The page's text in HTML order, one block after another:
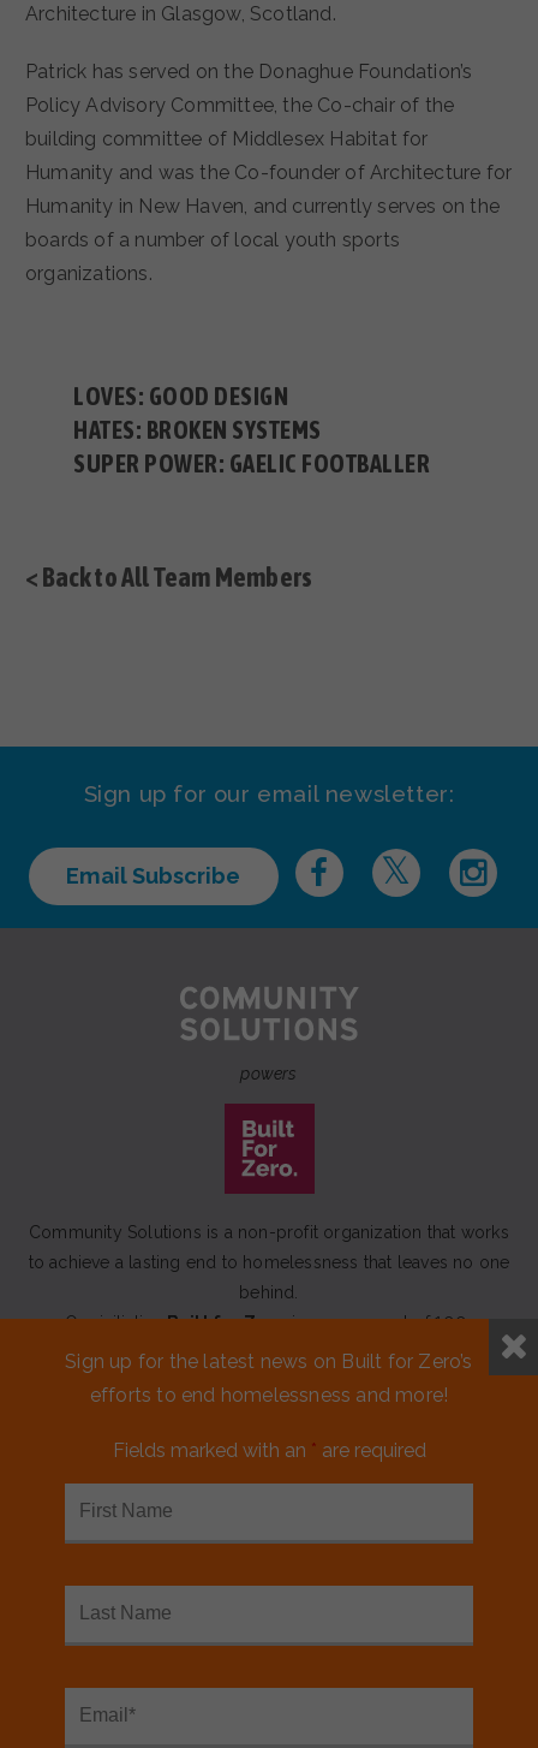
Architecture in Glasgow, Scotland.
Patrick has served on the Donaghue Foundation’s
Policy Advisory Committee, the Co-chair of the
building committee of Middlesex Habitat for
Humanity and was the Co-founder of Architecture for
Humanity in New Haven, and currently serves on the
boards of a number of local youth sports
organizations.
LOVES: GOOD DESIGN
HATES: BROKEN SYSTEMS
SUPER POWER: GAELIC FOOTBALLER
< Back to All Team Members
Sign up for our email newsletter:
Email Subscribe
powers
Community Solutions is a non-profit organization that works
to achieve a lasting end to homelessness that leaves no one
behind.
Our initiativeBuilt for Zerois a movement of 100+
communities working to measurably end homelessness.
FINANCIALS & ANNUAL REPORTS
Sign up for the latest news on Built for Zero’s
efforts to end homelessness and more!
Fields marked with an * are required